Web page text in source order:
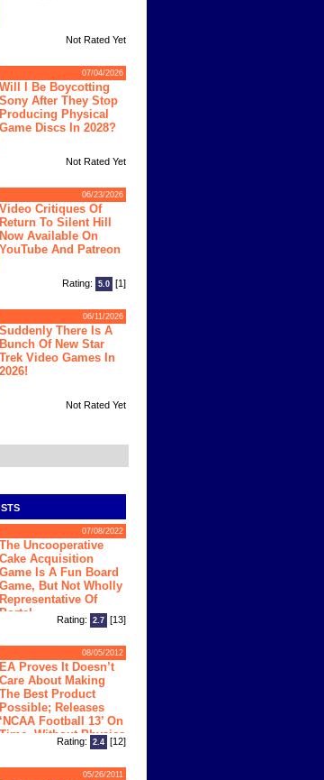
Not Rated Yet
07/04/2026
Will I Be Boycotting
Sony After They Stop
Producing Physical
Game Discs In 2028?
Not Rated Yet
06/23/2026
Video Critiques Of
Return To Silent Hill
Now Available On
YouTube And Patreon
Rating: 5.0 [1]
06/11/2026
Suddenly There Is A
Bunch Of New Star
Trek Video Games In
2026!
Not Rated Yet
07/08/2022
The Uncooperative
Cake Acquisition
Game Is A Fun Board
Game, But Not Wholly
Representative Of
Portal
Rating: 2.7 [13]
08/05/2012
EA Proves It Doesn’t
Care About Making
The Best Product
Possible; Releases
‘NCAA Football 13’ On
Time, Without Physics
Rating: 2.4 [12]
05/26/2011